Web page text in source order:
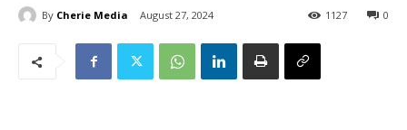
By Cherie Media August 27, 2024 0
1127